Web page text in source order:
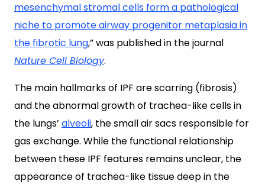
mesenchymal stromal cells form a pathological
niche to promote airway progenitor metaplasia in
the fibrotic lung,” was published in the journal
Nature Cell Biology.
The main hallmarks of IPF are scarring (fibrosis)
and the abnormal growth of trachea-like cells in
the lungs’ alveoli, the small air sacs responsible for
gas exchange. While the functional relationship
between these IPF features remains unclear, the
appearance of trachea-like tissue deep in the